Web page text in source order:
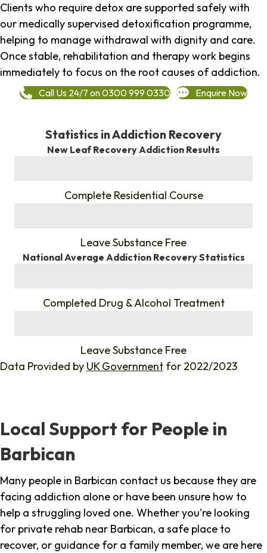
Clients who require detox are supported safely with
our medically supervised detoxification programme,
helping to manage withdrawal with dignity and care.
Once stable, rehabilitation and therapy work begins
immediately to focus on the root causes of addiction.
Call Us 24/7 on 0300 999 0330 Enquire Now
Statistics in Addiction Recovery
New Leaf Recovery Addiction Results
Complete Residential Course
Leave Substance Free
National Average Addiction Recovery Statistics
Completed Drug & Alcohol Treatment
Leave Substance Free
Data Provided by UK Government for 2022/2023
Local Support for People in
Barbican
Many people in Barbican contact us because they are
facing addiction alone or have been unsure how to
help a struggling loved one. Whether you're looking
for private rehab near Barbican, a safe place to
recover, or guidance for a family member, we are here